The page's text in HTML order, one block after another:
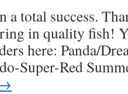
a total success.
in quality fish!
here: Panda/
Super-Red